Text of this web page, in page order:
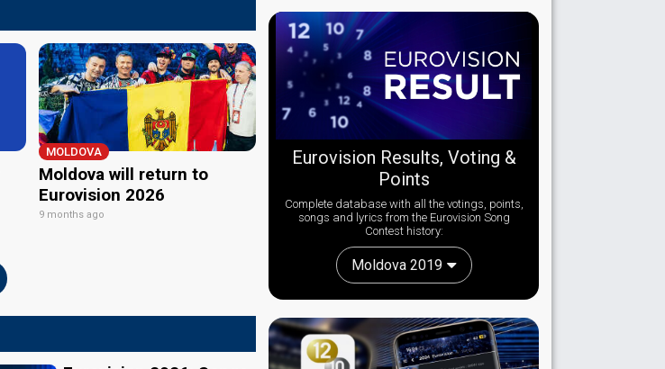
MOLDOVA
Moldova will return to
Eurovision 2026
9 months ago
Eurovision Results, Voting &
Points
Complete database with all the votings, points,
songs and lyrics from the Eurovision Song
Contest history:
Moldova 2019